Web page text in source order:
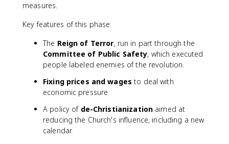
measures.
Key features of this phase:
The Reign of Terror, run in part through the
Committee of Public Safety, which executed
people labeled enemies of the revolution.
Fixing prices and wages to deal with
economic pressure.
A policy of de-Christianization aimed at
reducing the Church's influence, including a new
calendar.